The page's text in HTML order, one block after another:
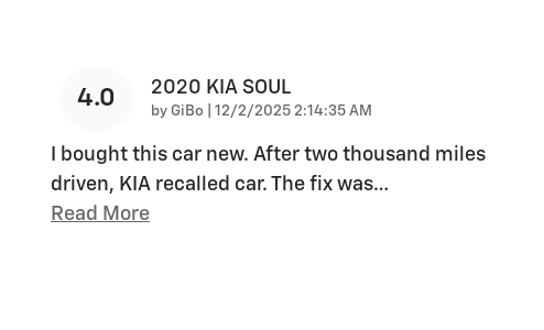
4.0 2020 KIA SOUL
by GiBo on
12/2/2025 2:14:35 AM
I bought this car new. After two thousand miles
driven, KIA recalled car. The fix was…
Read More